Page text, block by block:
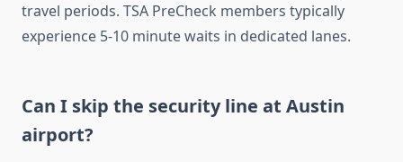
travel periods. TSA PreCheck members typically
experience 5-10 minute waits in dedicated lanes.
Can I skip the security line at Austin
airport?